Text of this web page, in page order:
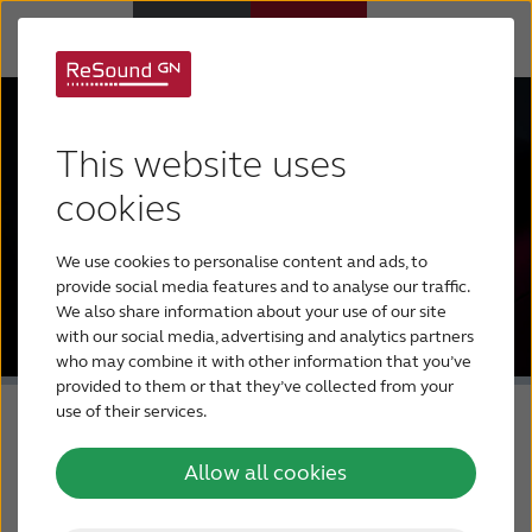
This website uses
cookies
We use cookies to personalise content and ads, to
provide social media features and to analyse our traffic.
We also share information about your use of our site
with our social media, advertising and analytics partners
who may combine it with other information that you’ve
provided to them or that they’ve collected from your
use of their services.
Allow all cookies
Hearing Loss
For Veterans
For Relatives
About ReSound
Help Center